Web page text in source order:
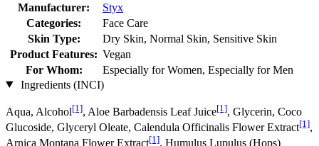
Manufacturer:
Styx
Categories:
Face Care
Skin Type:
Dry Skin, Normal Skin, Sensitive Skin
Product Features: Vegan
For Whom:
Especially for Women, Especially for Men
Ingredients (INCI)
Aqua, Alcohol[1], Aloe Barbadensis Leaf Juice[1], Glycerin, Coco
Glucoside, Glyceryl Oleate, Calendula Officinalis Flower Extract[1],
Arnica Montana Flower Extract[1], Humulus Lupulus (Hops)